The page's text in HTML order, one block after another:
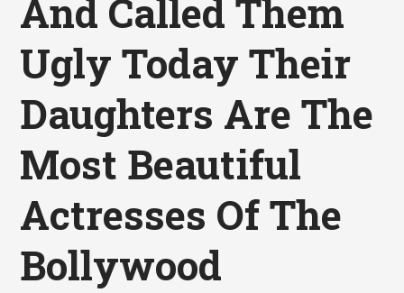
And Called Them
Ugly Today Their
Daughters Are The
Most Beautiful
Actresses Of The
Bollywood